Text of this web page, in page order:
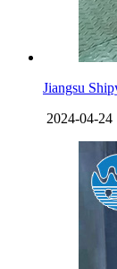
Jiangsu
2024-04-24